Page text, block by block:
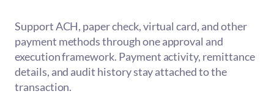
Support ACH, paper check, virtual card, and other
payment methods through one approval and
execution framework. Payment activity, remittance
details, and audit history stay attached to the
transaction.